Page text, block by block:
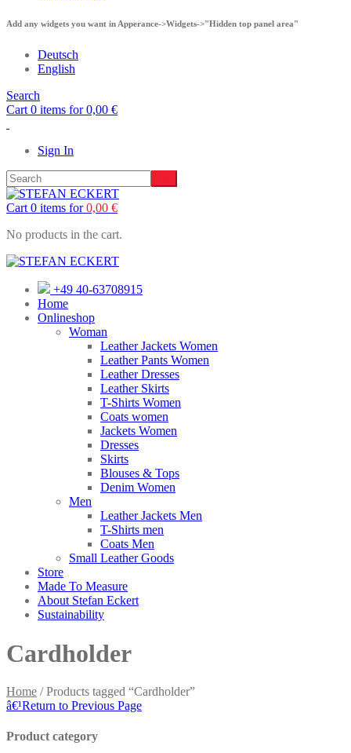
Add any widgets you want in Apperance->Widgets->"Hidden top panel area"
Deutsch
English
Search
Cart 0 items for0,00 €
Sign In
Cart 0 items for0,00 €
No products in the cart.
+49 40-63708915
Home
Onlineshop
Woman
Leather Jackets Women
Leather Pants Women
Leather Dresses
Leather Skirts
T-Shirts Women
Coats women
Jackets Women
Dresses
Skirts
Blouses & Tops
Denim Women
Men
Leather Jackets Men
T-Shirts men
Coats Men
Small Leather Goods
Store
Made To Measure
About Stefan Eckert
Sustainability
Cardholder
Home / Products tagged “Cardholder”
â€¹Return to Previous Page
Product category